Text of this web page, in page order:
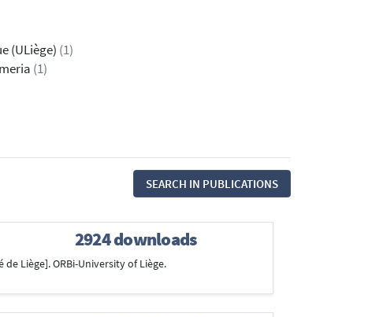
(ULiège) (1)
(1)
SEARCH IN PUBLICATIONS
2924 downloads
Liège]. ORBi-University of Liège.